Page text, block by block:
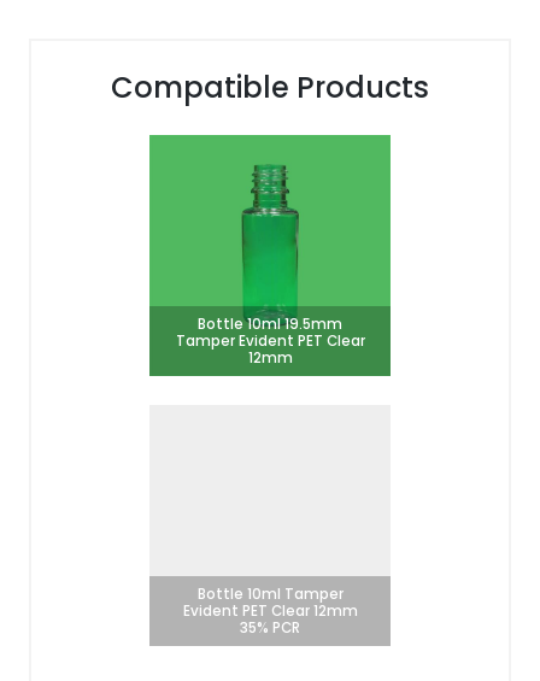
Compatible Products
Bottle 10ml 19.5mm
Tamper Evident PET Clear
12mm
Bottle 10ml Tamper
Evident PET Clear 12mm
35% PCR